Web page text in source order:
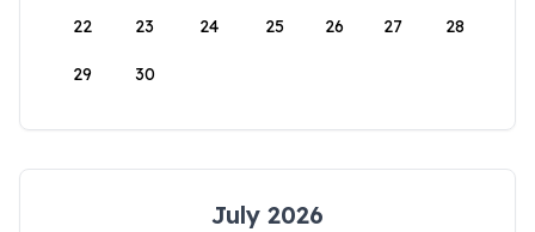
22 23 24 25 26 27 28
29 30
July 2026